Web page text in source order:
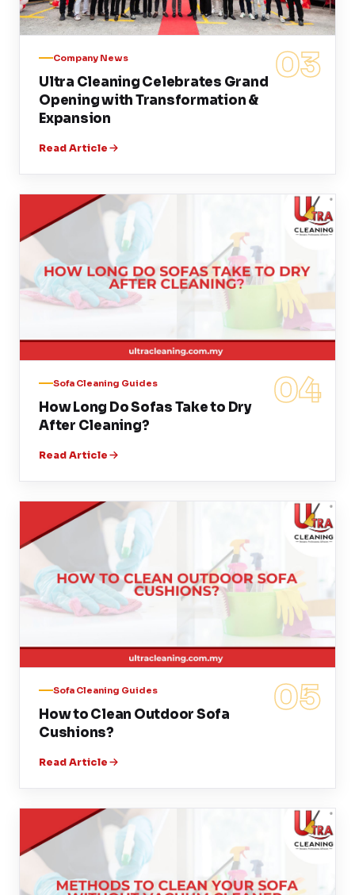
03
Company News
Ultra Cleaning Celebrates Grand
Opening with Transformation &
Expansion
Read Article
04
Sofa Cleaning Guides
How Long Do Sofas Take to Dry
After Cleaning?
Read Article
05
Sofa Cleaning Guides
How to Clean Outdoor Sofa
Cushions?
Read Article